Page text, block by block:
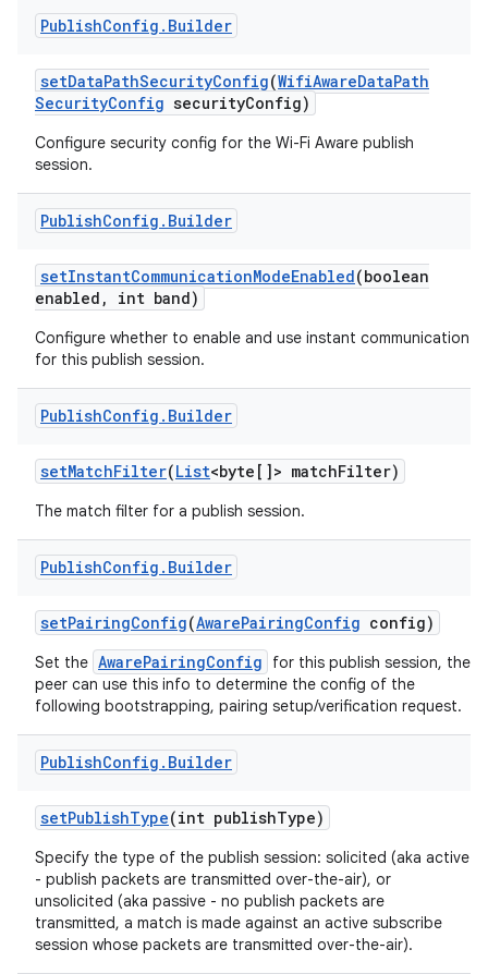
PublishConfig . Builder
setDataPathSecurityConfig(WifiAwareDataPath
SecurityConfig securityConfig)
Configure security config for the Wi-Fi Aware publish
session.
PublishConfig . Builder
setInstantCommunicationModeEnabled(boolean
enabled , int band)
Configure whether to enable and use instant communication
for this publish session.
PublishConfig . Builder
setMatchFilter(List<byte[]> matchFilter)
The match filter for a publish session.
PublishConfig . Builder
setPairingConfig(AwarePairingConfig config)
Set the AwarePairingConfig
for this publish session, the
peer can use this info to determine the config of the
following bootstrapping, pairing setup/verification request.
PublishConfig . Builder
setPublishType(int publishType)
Specify the type of the publish session: solicited (aka active
- publish packets are transmitted over-the-air), or
unsolicited (aka passive - no publish packets are
transmitted, a match is made against an active subscribe
session whose packets are transmitted over-the-air).